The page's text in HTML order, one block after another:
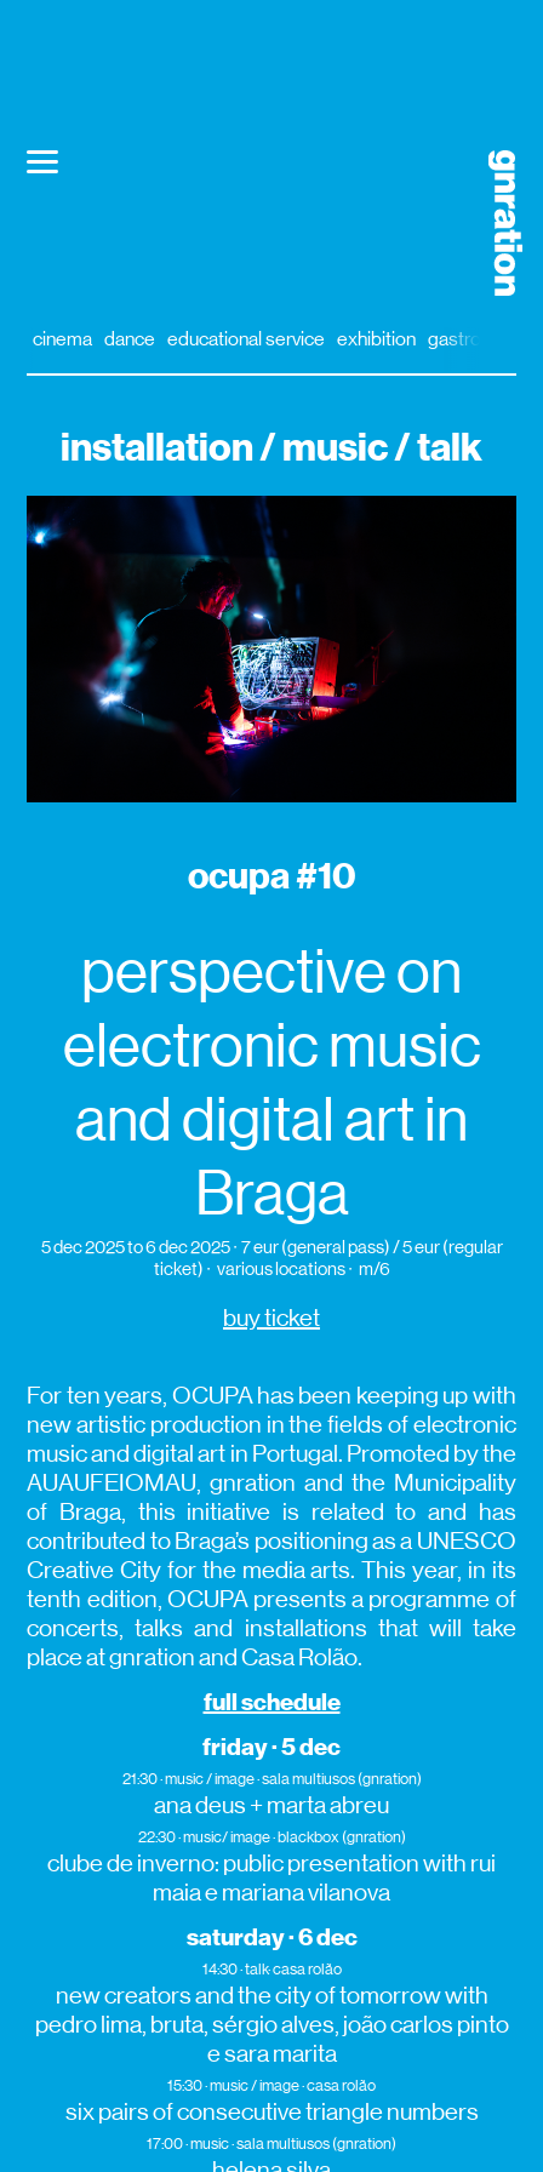
cinema dance educational service exhibition gastronomy
installation / music / talk
ocupa #10
perspective on
electronic music
and digital art in
Braga
5 dec 2025to 6 dec 2025 7 eur (general pass) / 5 eur (regular
ticket)
various locations m/6
buy ticket
For ten years, OCUPA has been keeping up with
new artistic production in the fields of electronic
music and digital art in Portugal. Promoted by the
AUAUFEIOMAU, gnration and the Municipality
of Braga, this initiative is related to and has
contributed to Braga’s positioning as a UNESCO
Creative City for the media arts. This year, in its
tenth edition, OCUPA presents a programme of
concerts, talks and installations that will take
place at gnration and Casa Rolão.
full schedule
friday · 5 dec
21:30 · music / image · sala multiusos (gnration)
ana deus + marta abreu
22:30 · music/ image · blackbox (gnration)
clube de inverno: public presentation with rui
maia e mariana vilanova
saturday · 6 dec
14:30 · talk· casa rolão
new creators and the city of tomorrow with
pedro lima, bruta, sérgio alves, joão carlos pinto
e sara marita
15:30 · music / image · casa rolão
six pairs of consecutive triangle numbers
17:00 · music · sala multiusos (gnration)